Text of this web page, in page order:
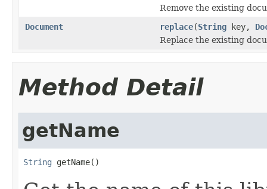
Remove the existing
Document
replace(String key,
Replace the existing
Method Detail
getName
String getName()